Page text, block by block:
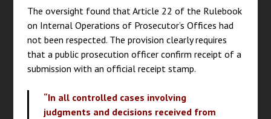
The oversight found that Article 22 of the Rulebook
on Internal Operations of Prosecutor’s Offices had
not been respected. The provision clearly requires
that a public prosecution officer confirm receipt of a
submission with an official receipt stamp.
“In all controlled cases involving
judgments and decisions received from